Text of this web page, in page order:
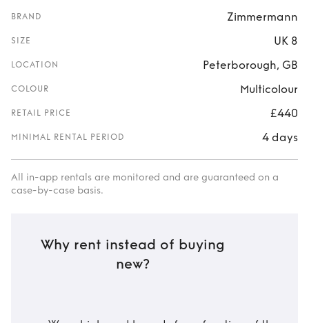
BRAND Zimmermann
SIZE UK 8
LOCATION Peterborough, GB
COLOUR Multicolour
RETAIL PRICE £440
MINIMAL RENTAL PERIOD 4 days
All in-app rentals are monitored and are guaranteed on a
case-by-case basis.
Why rent instead of buying
new?